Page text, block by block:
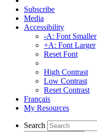
Subscribe
Media
Accessibility
-A: Font Smaller
+A: Font Larger
Reset Font
High Contrast
Low Contrast
Reset Contrast
Français
My Resources
Search